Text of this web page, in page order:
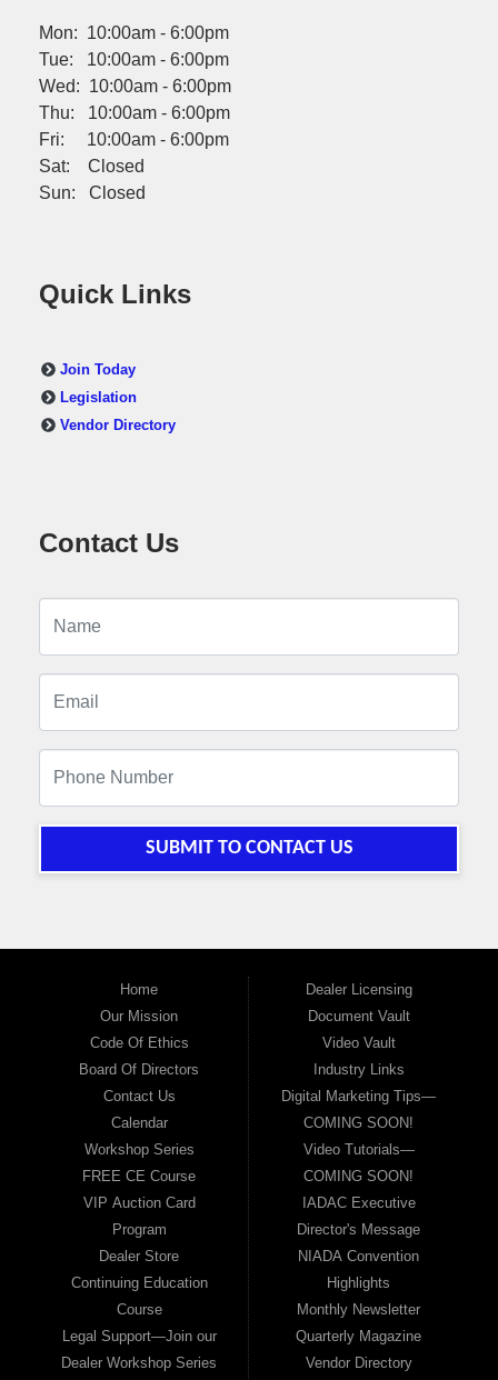
Mon: 10:00am - 6:00pm
Tue: 10:00am - 6:00pm
Wed: 10:00am - 6:00pm
Thu: 10:00am - 6:00pm
Fri: 10:00am - 6:00pm
Sat: Closed
Sun: Closed
Quick Links
Join Today
Legislation
Vendor Directory
Contact Us
SUBMIT TO CONTACT US
Home
Our Mission
Code Of Ethics
Board Of Directors
Contact Us
Calendar
Workshop Series
FREE CE Course
VIP Auction Card
Program
Dealer Store
Continuing Education
Course
Legal Support—Join our
Dealer Workshop Series
Dealer Licensing
Document Vault
Video Vault
Industry Links
Digital Marketing Tips—
COMING SOON!
Video Tutorials—
COMING SOON!
IADAC Executive
Director's Message
NIADA Convention
Highlights
Monthly Newsletter
Quarterly Magazine
Vendor Directory